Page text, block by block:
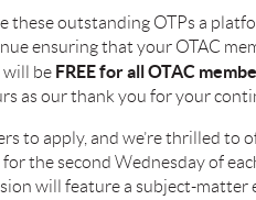
outstanding OTPs a
ensuring that your OTAC
will be FREE for all OTAC
as our thank you for your
to apply, and we’re thrilled to
for the second Wednesday of
will feature a subject-matter